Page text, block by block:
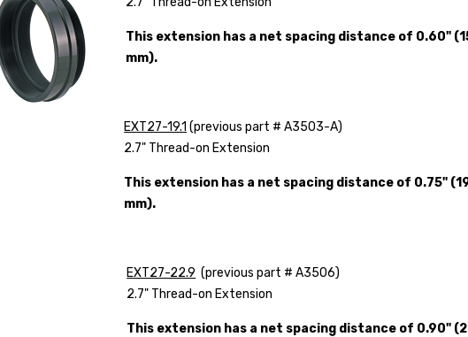
This extension has a net spacing distance of 0.60"
mm).
EXT27-19.1 (previous part # A3503-A)
2.7" Thread-on Extension
This extension has a net spacing distance of 0.75"
mm).
EXT27-22.9 (previous part # A3506)
2.7" Thread-on Extension
This extension has a net spacing distance of 0.90"